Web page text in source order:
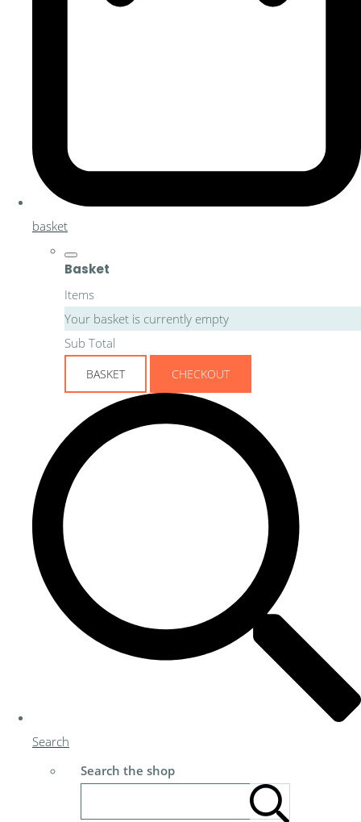
basket
Basket
Items
Your basket is currently empty
Sub Total
BASKET CHECKOUT
Search
Search the shop